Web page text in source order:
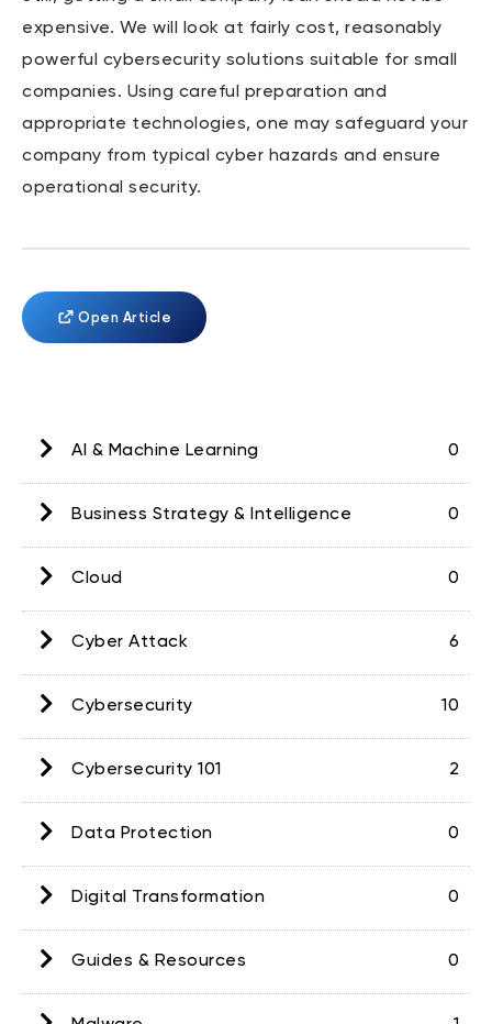
expensive. We will look at fairly cost, reasonably
powerful cybersecurity solutions suitable for small
companies. Using careful preparation and
appropriate technologies, one may safeguard your
company from typical cyber hazards and ensure
operational security.
Open Article
AI & Machine Learning 0
Business Strategy & Intelligence 0
Cloud 0
Cyber Attack 6
Cybersecurity 10
Cybersecurity 101 2
Data Protection 0
Digital Transformation 0
Guides & Resources 0